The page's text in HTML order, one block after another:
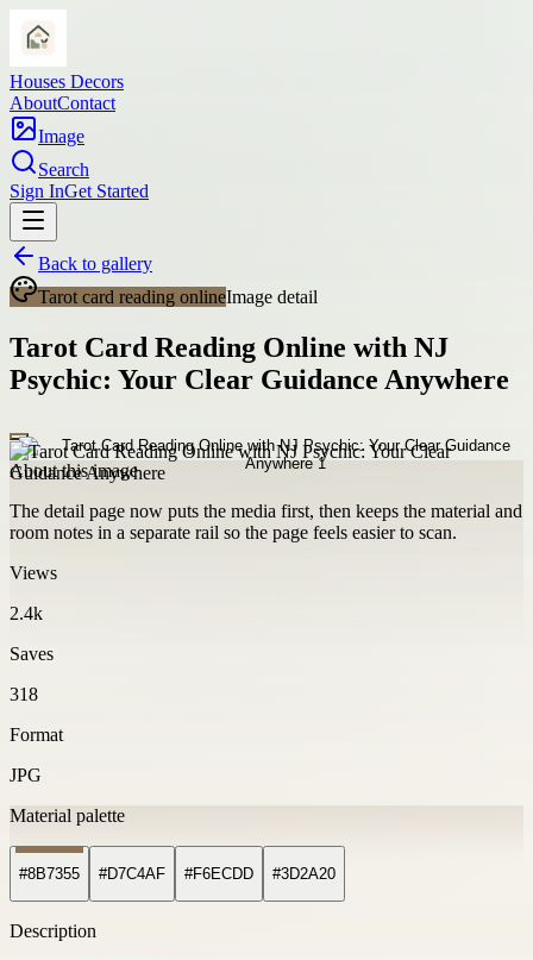
Houses Decors
AboutContact
Image
Search
Sign InGet Started
Back to gallery
Tarot card reading onlineImage detail
Tarot Card Reading Online with NJ
Psychic: Your Clear Guidance Anywhere
About this image
The detail page now puts the media first, then keeps the material and
room notes in a separate rail so the page feels easier to scan.
Views
2.4k
Saves
318
Format
JPG
Material palette
#8B7355 #D7C4AF #F6ECDD #3D2A20
Description